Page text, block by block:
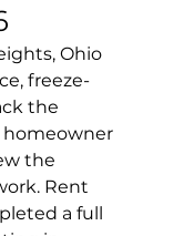
Ohio
freeze-
the
homeowner
the
Rent
a full